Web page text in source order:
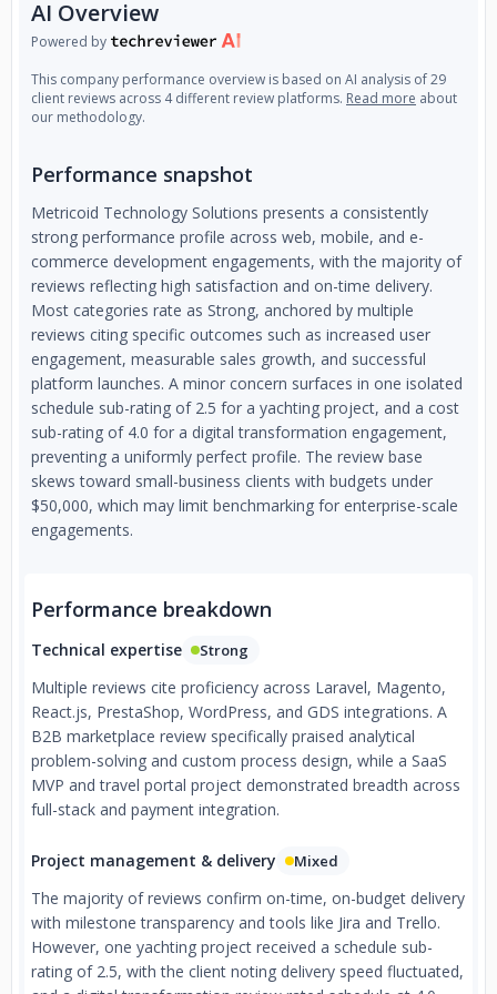
AI Overview
Powered by
This company performance overview is based on AI analysis of 29
client reviews across 4 different review platforms. Read more about
our methodology.
Performance snapshot
Metricoid Technology Solutions presents a consistently
strong performance profile across web, mobile, and e-
commerce development engagements, with the majority of
reviews reflecting high satisfaction and on-time delivery.
Most categories rate as Strong, anchored by multiple
reviews citing specific outcomes such as increased user
engagement, measurable sales growth, and successful
platform launches. A minor concern surfaces in one isolated
schedule sub-rating of 2.5 for a yachting project, and a cost
sub-rating of 4.0 for a digital transformation engagement,
preventing a uniformly perfect profile. The review base
skews toward small-business clients with budgets under
$50,000, which may limit benchmarking for enterprise-scale
engagements.
Performance breakdown
Technical expertise Strong
Multiple reviews cite proficiency across Laravel, Magento,
React.js, PrestaShop, WordPress, and GDS integrations. A
B2B marketplace review specifically praised analytical
problem-solving and custom process design, while a SaaS
MVP and travel portal project demonstrated breadth across
full-stack and payment integration.
Project management & delivery Mixed
The majority of reviews confirm on-time, on-budget delivery
with milestone transparency and tools like Jira and Trello.
However, one yachting project received a schedule sub-
rating of 2.5, with the client noting delivery speed fluctuated,